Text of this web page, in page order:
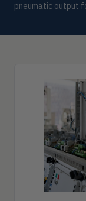
pneumatic output